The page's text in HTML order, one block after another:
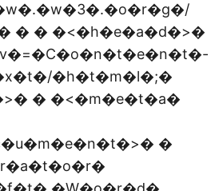
� � �<�h�e�a�d�>�
�h�t�m�l�;�
� �<�m�e�t�a�
�